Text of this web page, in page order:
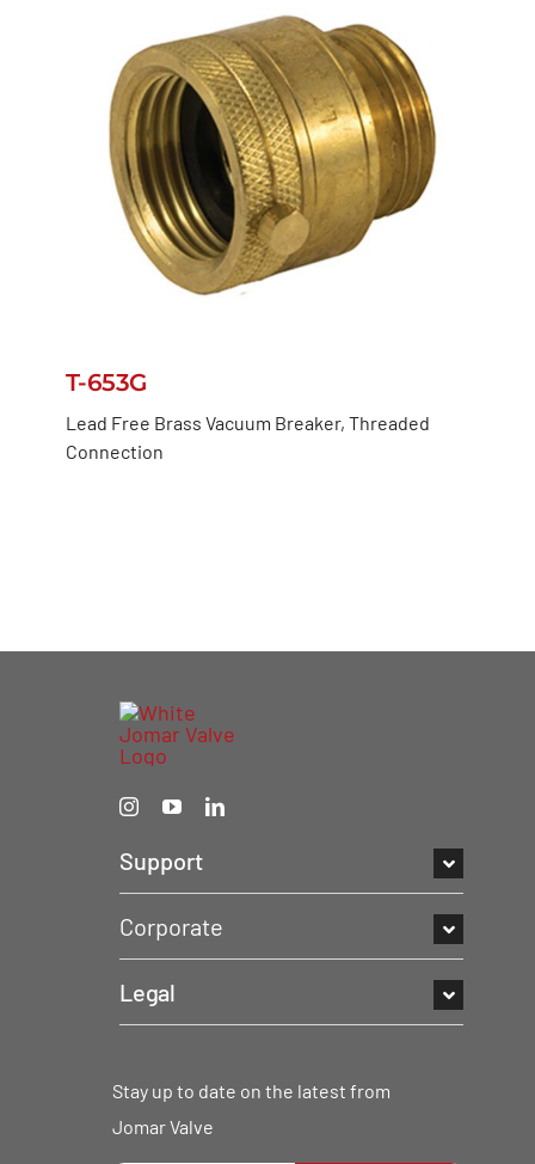
T-653G
Lead Free Brass Vacuum Breaker, Threaded
Connection
Support
Corporate
Legal
Stay up to date on the latest from
Jomar Valve